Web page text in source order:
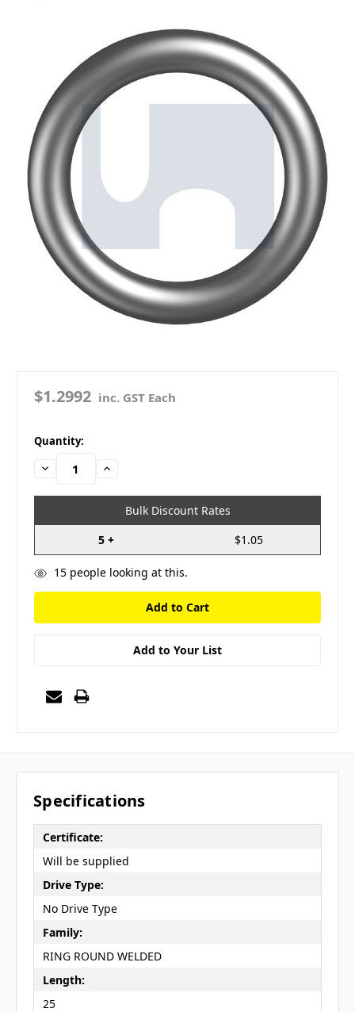
$1.2992 inc. GST Each
in
stock
Quantity:
Decrease
Quantity:
Increase
Bulk Discount Rates
5 +
$1.05
15people looking at this.
Add to Your List
Specifications
Certificate:
Will be supplied
Drive Type:
No Drive Type
Family:
RING ROUND WELDED
Length:
25